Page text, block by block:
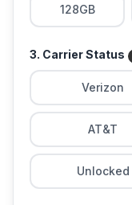
128GB
3. Carrier Status
Verizon
AT&T
Unlocked